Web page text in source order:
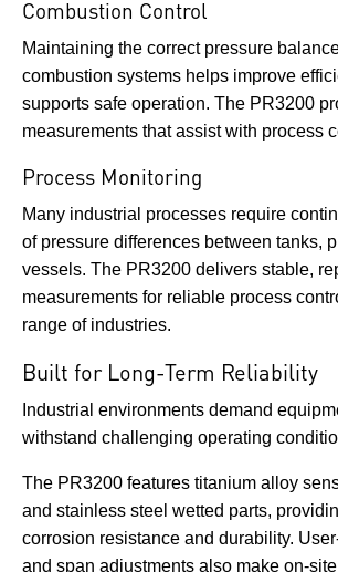
Combustion Control
Maintaining the correct pressure
combustion systems helps improve
supports safe operation. The PR3200
measurements that assist with process
Process Monitoring
Many industrial processes require
of pressure differences between tanks,
vessels. The PR3200 delivers stable,
measurements for reliable process
range of industries.
Built for Long-Term Reliability
Industrial environments demand
withstand challenging operating
The PR3200 features titanium alloy
and stainless steel wetted parts,
corrosion resistance and durability.
and span adjustments also make on-